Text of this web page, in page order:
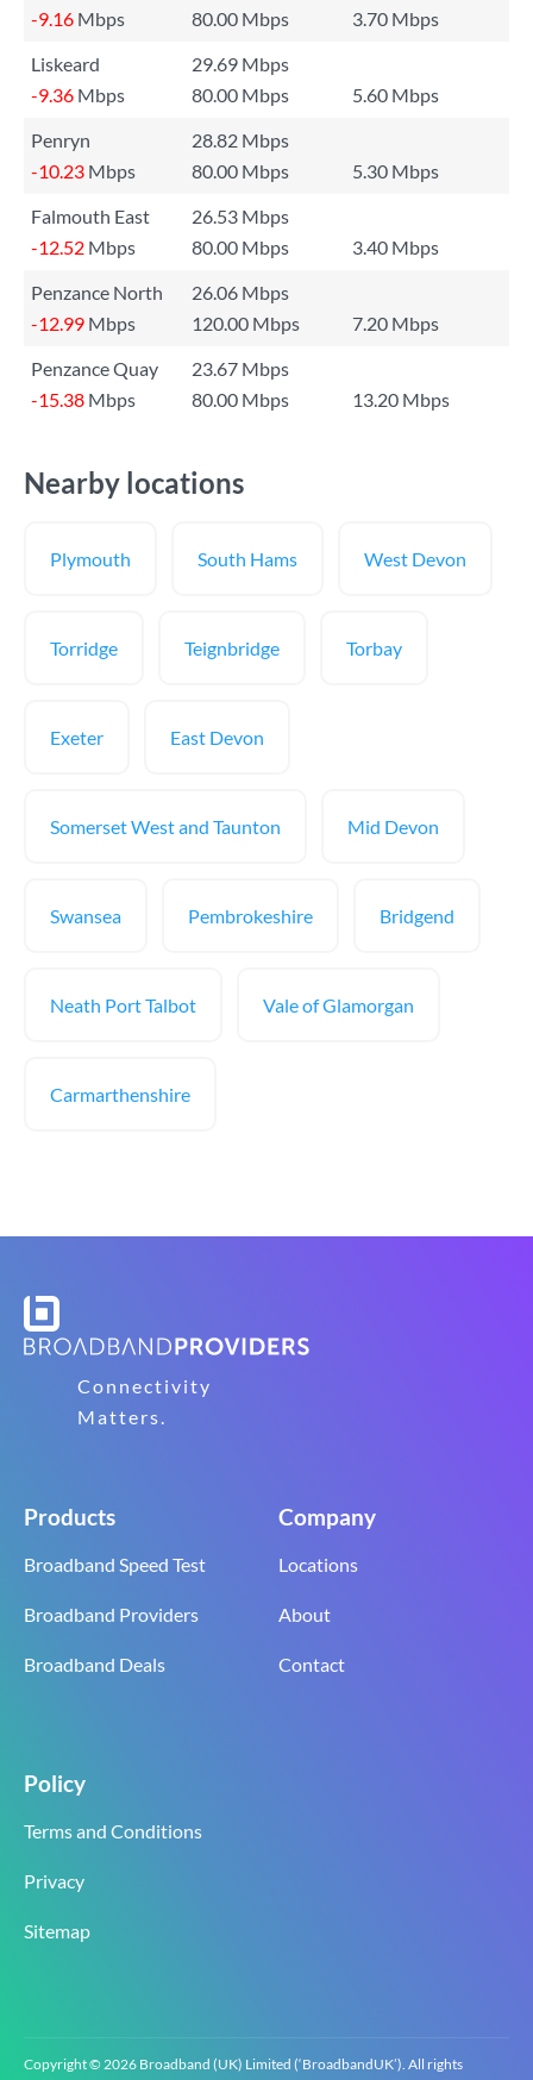
-9.16 Mbps 80.00 Mbps
3.70 Mbps
Liskeard
29.69 Mbps
-9.36 Mbps 80.00 Mbps
5.60 Mbps
Penryn
28.82 Mbps
-10.23 Mbps 80.00 Mbps
5.30 Mbps
Falmouth East
26.53 Mbps
-12.52 Mbps 80.00 Mbps
3.40 Mbps
Penzance North
26.06 Mbps
-12.99 Mbps 120.00 Mbps
7.20 Mbps
Penzance Quay
23.67 Mbps
-15.38 Mbps 80.00 Mbps 13.20 Mbps
Nearby locations
Plymouth South Hams West Devon
Torridge Teignbridge Torbay
Exeter East Devon
Somerset West and Taunton Mid Devon
Swansea Pembrokeshire Bridgend
Neath Port Talbot Vale of Glamorgan
Carmarthenshire
Connectivity
Matters.
Products
Broadband Speed Test
Broadband Providers
Broadband Deals
Company
Locations
About
Contact
Policy
Terms and Conditions
Privacy
Sitemap
Copyright © 2026 Broadband (UK) Limited (‘BroadbandUK’). All rights